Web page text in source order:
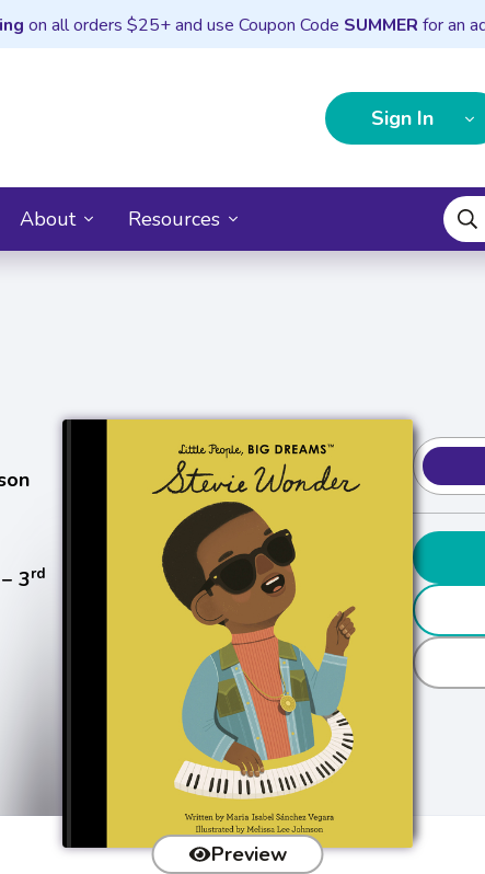
on all orders $25+ and use Coupon Code SUMMER for an
Sign In
About Resources
− 3rd
Preview